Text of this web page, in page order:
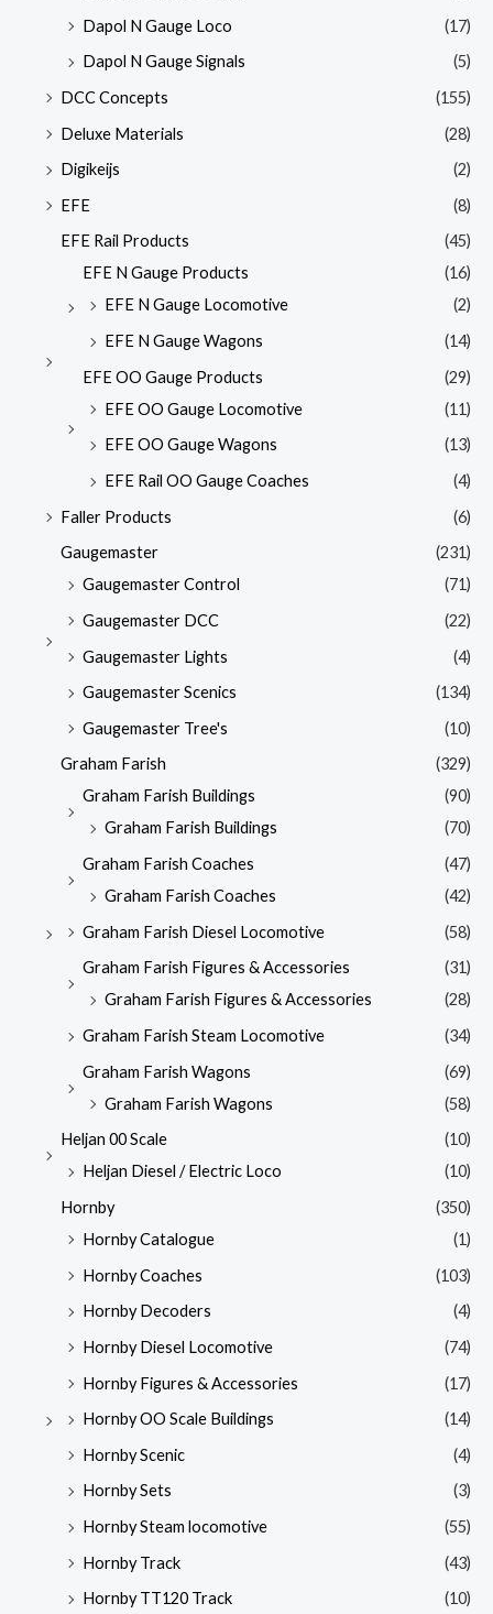
Dapol N Gauge Loco
(17)
Dapol N Gauge Signals
(5)
DCC Concepts
(155)
Deluxe Materials
(28)
Digikeijs
(2)
EFE
(8)
EFE Rail Products
(45)
EFE N Gauge Products
(16)
EFE N Gauge Locomotive
(2)
EFE N Gauge Wagons
(14)
EFE OO Gauge Products
(29)
EFE OO Gauge Locomotive
(11)
EFE OO Gauge Wagons
(13)
EFE Rail OO Gauge Coaches
(4)
Faller Products
(6)
Gaugemaster
(231)
Gaugemaster Control
(71)
Gaugemaster DCC
(22)
Gaugemaster Lights
(4)
Gaugemaster Scenics
(134)
Gaugemaster Tree's
(10)
Graham Farish
(329)
Graham Farish Buildings
(90)
Graham Farish Buildings
(70)
Graham Farish Coaches
(47)
Graham Farish Coaches
(42)
Graham Farish Diesel Locomotive
(58)
Graham Farish Figures & Accessories
(31)
Graham Farish Figures & Accessories
(28)
Graham Farish Steam Locomotive
(34)
Graham Farish Wagons
(69)
Graham Farish Wagons
(58)
Heljan 00 Scale
(10)
Heljan Diesel / Electric Loco
(10)
Hornby
(350)
Hornby Catalogue
(1)
Hornby Coaches
(103)
Hornby Decoders
(4)
Hornby Diesel Locomotive
(74)
Hornby Figures & Accessories
(17)
Hornby OO Scale Buildings
(14)
Hornby Scenic
(4)
Hornby Sets
(3)
Hornby Steam locomotive
(55)
Hornby Track
(43)
Hornby TT120 Track
(10)